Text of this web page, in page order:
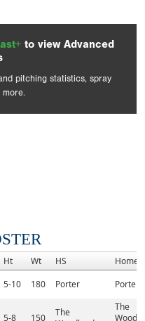
to view Advanced
pitching statistics, spray
more.
Ht Wt HS
5-10 180 Porter Porter,
5-8 150
The
The